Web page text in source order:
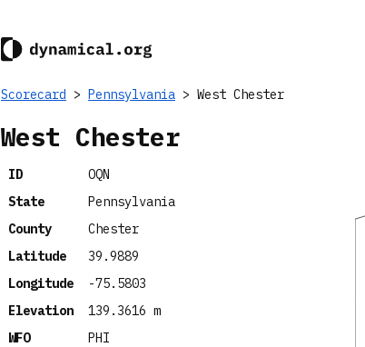
Scorecard > Pennsylvania > West Chester
West Chester
ID
OQN
State
Pennsylvania
County
Chester
Latitude
39.9889
Longitude
-75.5803
Elevation
139.3616 m
WFO
PHI